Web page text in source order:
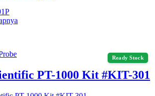
Ready Stock
PT-1000 Kit #KIT-301